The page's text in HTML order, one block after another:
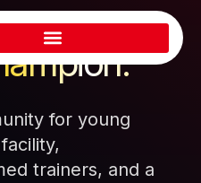
for young
trainers, and a